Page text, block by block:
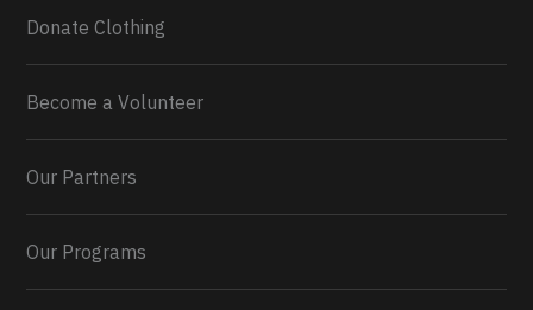
Donate Clothing
Become a Volunteer
Our Partners
Our Programs